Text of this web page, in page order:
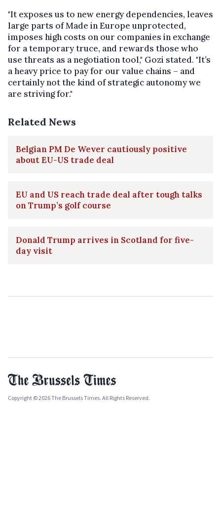
"It exposes us to new energy dependencies, leaves
large parts of Made in Europe unprotected,
imposes high costs on our companies in exchange
for a temporary truce, and rewards those who
use threats as a negotiation tool," Gozi stated. "It’s
a heavy price to pay for our value chains – and
certainly not the kind of strategic autonomy we
are striving for."
Related News
Belgian PM De Wever cautiously positive
about EU-US trade deal
EU and US reach trade deal after tough talks
on Trump’s golf course
Donald Trump arrives in Scotland for five-
day visit
Copyright © 2026 The Brussels Times. All Rights Reserved.